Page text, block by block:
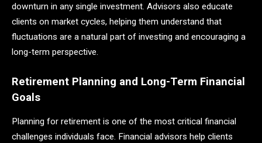
downturn in any single investment. Advisors also educate
clients on market cycles, helping them understand that
fluctuations are a natural part of investing and encouraging a
long-term perspective.
Retirement Planning and Long-Term Financial
Goals
Planning for retirement is one of the most critical financial
challenges individuals face. Financial advisors help clients